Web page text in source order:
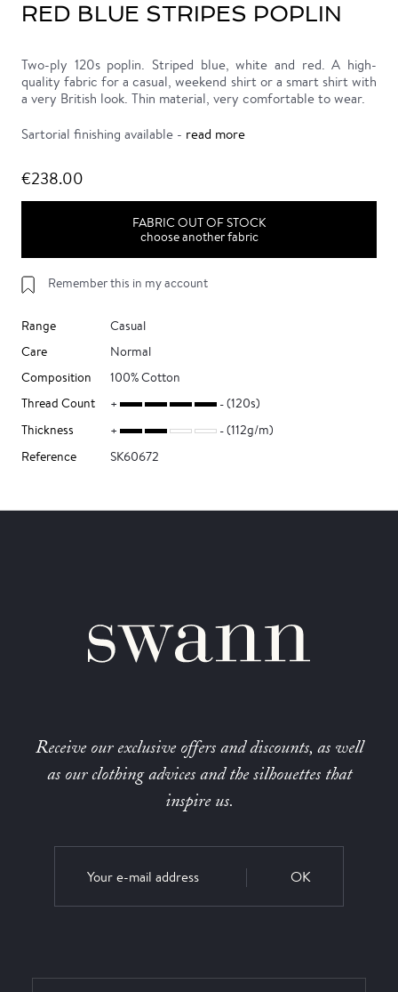
RED BLUE STRIPES POPLIN
Two-ply 120s poplin. Striped blue, white and red. A high-
quality fabric for a casual, weekend shirt or a smart shirt with
a very British look. Thin material, very comfortable to wear.
Sartorial finishing available - read more
€238.00
FABRIC OUT OF STOCK
choose another fabric
Remember this in my account
Range
Casual
Care
Normal
Composition
100% Cotton
Thread Count
(120s)
Thickness
(112g/m)
Reference
SK60672
Receive our exclusive offers and discounts, as well
as our clothing advices and the silhouettes that
inspire us.
OK